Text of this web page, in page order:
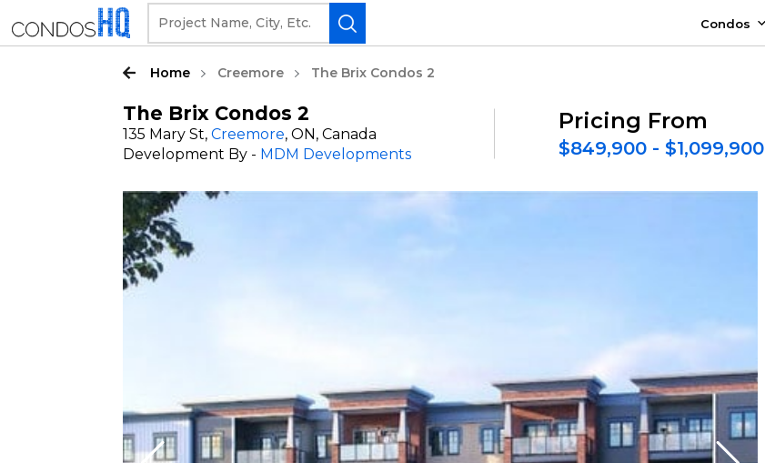
Condos
Home Creemore The Brix Condos 2
The Brix Condos 2
135 Mary St,Creemore, ON, Canada
Development By - MDM Developments
Pricing From
$849,900 - $1,099,900